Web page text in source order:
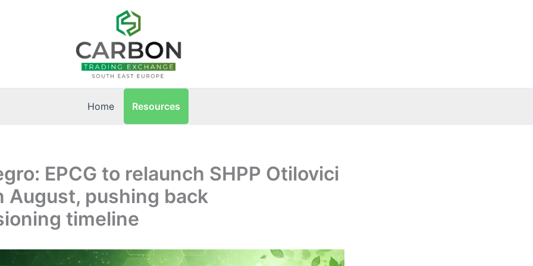
Home Resources
EPCG to relaunch SHPP Otilovici
August, pushing back
timeline